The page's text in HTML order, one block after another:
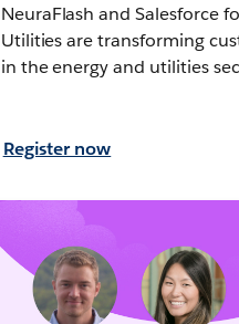
NeuraFlash and Salesforce
Utilities are transforming
in the energy and utilities
Register now